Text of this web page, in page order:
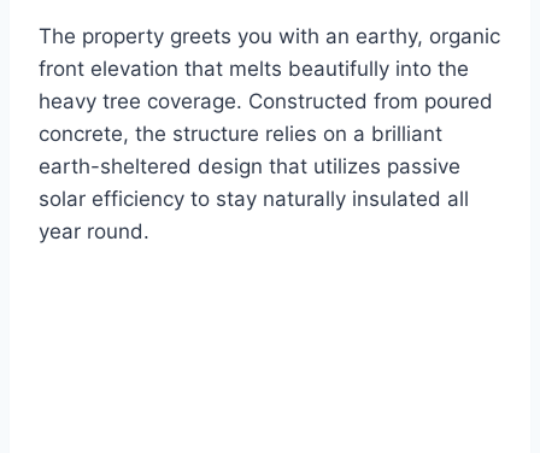
The property greets you with an earthy, organic
front elevation that melts beautifully into the
heavy tree coverage. Constructed from poured
concrete, the structure relies on a brilliant
earth-sheltered design that utilizes passive
solar efficiency to stay naturally insulated all
year round.